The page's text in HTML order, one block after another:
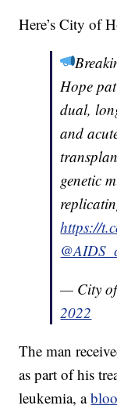
Here’s City of
Hope
dual,
and
genetic
https://
— City
2022
The man
as part of his
leukemia, a